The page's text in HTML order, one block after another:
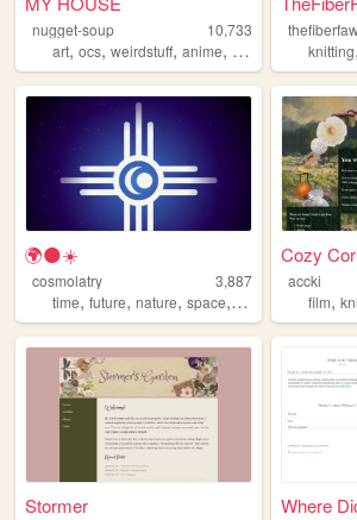
nugget-soup
10,733
art, ocs, weirdstuff, anime, personal
knitting
🌍🌑☀️
cosmolatry
3,887
time, future, nature, space, philosophy
Cozy
accki
film,
Stormer Where